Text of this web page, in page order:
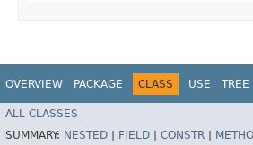
OVERVIEW PACKAGE CLASS USE TREE
ALL CLASSES
SUMMARY: NESTED FIELD CONSTR